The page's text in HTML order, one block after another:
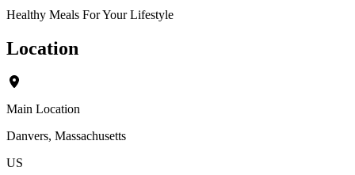
Healthy Meals For Your Lifestyle
Location
Main Location
Danvers, Massachusetts
US